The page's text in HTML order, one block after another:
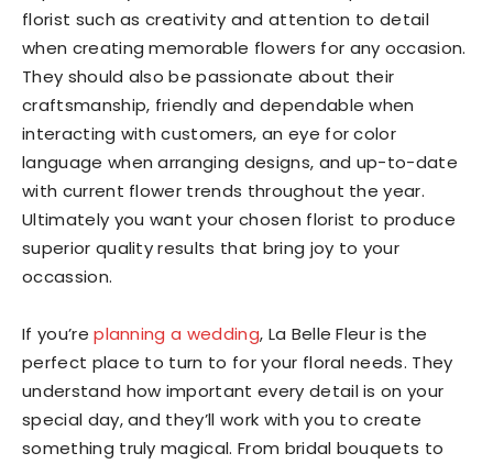
florist such as creativity and attention to detail
when creating memorable flowers for any occasion.
They should also be passionate about their
craftsmanship, friendly and dependable when
interacting with customers, an eye for color
language when arranging designs, and up-to-date
with current flower trends throughout the year.
Ultimately you want your chosen florist to produce
superior quality results that bring joy to your
occassion.
If you’replanning a wedding, La Belle Fleur is the
perfect place to turn to for your floral needs. They
understand how important every detail is on your
special day, and they’ll work with you to create
something truly magical. From bridal bouquets to